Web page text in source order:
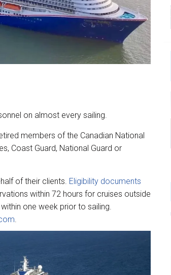
on almost every sailing.
members of the Canadian National
Coast Guard, National Guard or
of their clients. Eligibility documents
within 72 hours for cruises outside
one week prior to sailing.
.